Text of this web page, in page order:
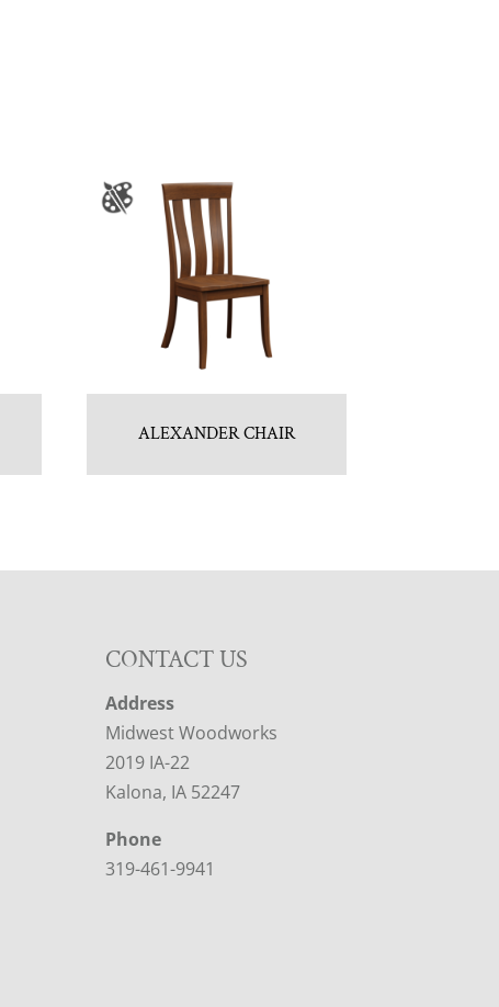
ALEXANDER CHAIR
CONTACT US
Address
Midwest Woodworks
2019 IA-22
Kalona, IA 52247
Phone
319-461-9941